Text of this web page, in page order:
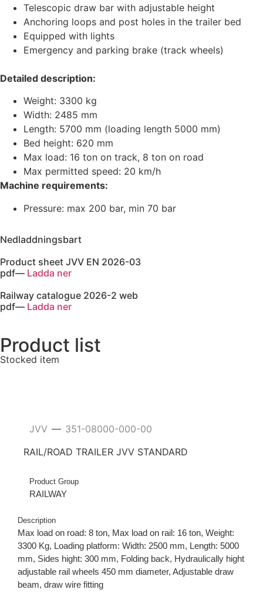
Telescopic draw bar with adjustable height
Anchoring loops and post holes in the trailer bed
Equipped with lights
Emergency and parking brake (track wheels)
Detailed description:
Weight: 3300 kg
Width: 2485 mm
Length: 5700 mm (loading length 5000 mm)
Bed height: 620 mm
Max load: 16 ton on track, 8 ton on road
Max permitted speed: 20 km/h
Machine requirements:
Pressure: max 200 bar, min 70 bar
Nedladdningsbart
Product sheet JVV EN 2026-03
pdf— Ladda ner
Railway catalogue 2026-2 web
pdf— Ladda ner
Product list
Stocked item
JVV — 351-08000-000-00
RAIL/ROAD TRAILER JVV STANDARD
Product Group
RAILWAY
Description
Max load on road: 8 ton, Max load on rail: 16 ton, Weight:
3300 Kg, Loading platform: Width: 2500 mm, Length: 5000
mm, Sides hight: 300 mm, Folding back, Hydraulically hight
adjustable rail wheels 450 mm diameter, Adjustable draw
beam, draw wire fitting